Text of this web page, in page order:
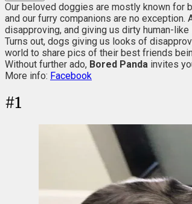
Our beloved doggies are mostly known for
and our furry companions are no
disapproving, and giving us dirty human-
Turns out, dogs giving us looks of
world to share pics of their best friends
Without further ado, Bored Panda invites
More info: Facebook
#1